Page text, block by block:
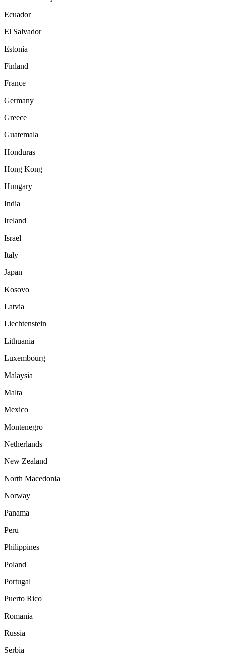
Ecuador
El Salvador
Estonia
Finland
France
Germany
Greece
Guatemala
Honduras
Hong Kong
Hungary
India
Ireland
Israel
Italy
Japan
Kosovo
Latvia
Liechtenstein
Lithuania
Luxembourg
Malaysia
Malta
Mexico
Montenegro
Netherlands
New Zealand
North Macedonia
Norway
Panama
Peru
Philippines
Poland
Portugal
Puerto Rico
Romania
Russia
Serbia